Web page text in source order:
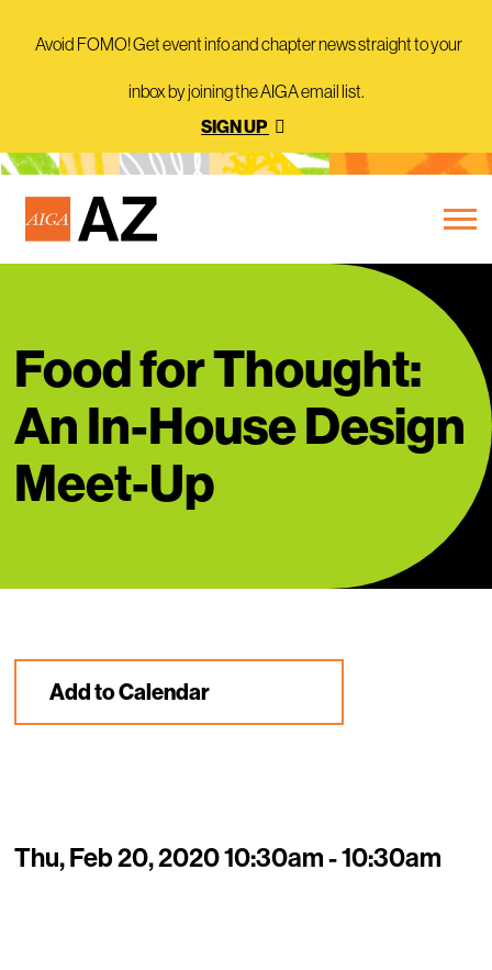
Avoid FOMO! Get event info and chapter news straight to your
inbox by joining the AIGA email list.
SIGN UP
Food for Thought:
An In-House Design
Meet-Up
Add to Calendar
Thu, Feb 20, 2020 10:30am - 10:30am